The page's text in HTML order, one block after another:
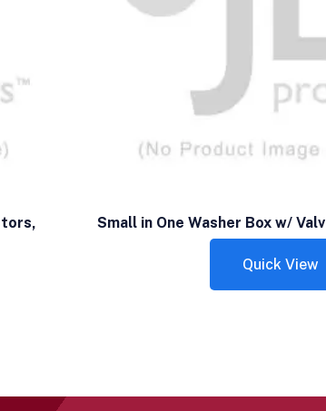
Small in One Washer Box w/
Quick View